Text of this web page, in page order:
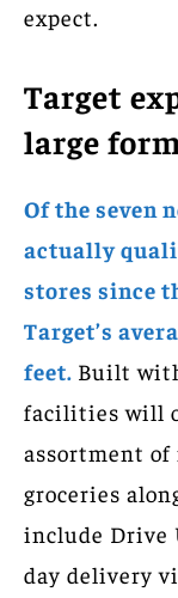
expect.
Target
large
Of the seven
actually
stores since
Target’s
feet. Built
facilities will
assortment of
groceries
include Drive
day delivery